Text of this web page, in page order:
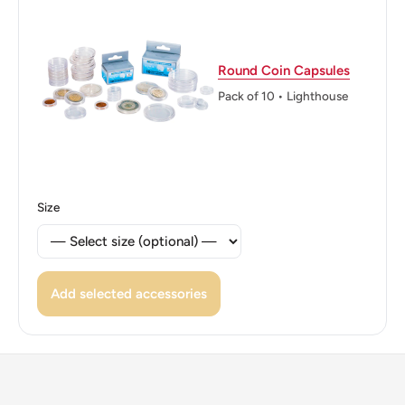
Round Coin Capsules
Pack of 10 • Lighthouse
Size
Add selected accessories